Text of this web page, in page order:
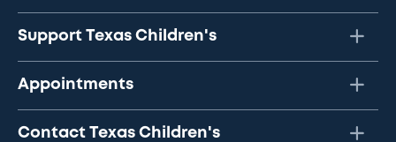
Support Texas Children's
Appointments
Contact Texas Children's